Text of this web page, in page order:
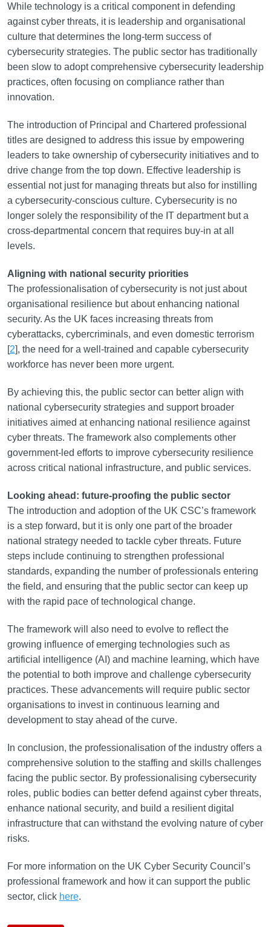
While technology is a critical component in defending
against cyber threats, it is leadership and organisational
culture that determines the long-term success of
cybersecurity strategies. The public sector has traditionally
been slow to adopt comprehensive cybersecurity leadership
practices, often focusing on compliance rather than
innovation.
The introduction of Principal and Chartered professional
titles are designed to address this issue by empowering
leaders to take ownership of cybersecurity initiatives and to
drive change from the top down. Effective leadership is
essential not just for managing threats but also for instilling
a cybersecurity-conscious culture. Cybersecurity is no
longer solely the responsibility of the IT department but a
cross-departmental concern that requires buy-in at all
levels.
Aligning with national security priorities
The professionalisation of cybersecurity is not just about
organisational resilience but about enhancing national
security. As the UK faces increasing threats from
cyberattacks, cybercriminals, and even domestic terrorism
[2], the need for a well-trained and capable cybersecurity
workforce has never been more urgent.
By achieving this, the public sector can better align with
national cybersecurity strategies and support broader
initiatives aimed at enhancing national resilience against
cyber threats. The framework also complements other
government-led efforts to improve cybersecurity resilience
across critical national infrastructure, and public services.
Looking ahead: future-proofing the public sector
The introduction and adoption of the UK CSC’s framework
is a step forward, but it is only one part of the broader
national strategy needed to tackle cyber threats. Future
steps include continuing to strengthen professional
standards, expanding the number of professionals entering
the field, and ensuring that the public sector can keep up
with the rapid pace of technological change.
The framework will also need to evolve to reflect the
growing influence of emerging technologies such as
artificial intelligence (AI) and machine learning, which have
the potential to both improve and challenge cybersecurity
practices. These advancements will require public sector
organisations to invest in continuous learning and
development to stay ahead of the curve.
In conclusion, the professionalisation of the industry offers a
comprehensive solution to the staffing and skills challenges
facing the public sector. By professionalising cybersecurity
roles, public bodies can better defend against cyber threats,
enhance national security, and build a resilient digital
infrastructure that can withstand the evolving nature of cyber
risks.
For more information on the UK Cyber Security Council’s
professional framework and how it can support the public
sector, click here.